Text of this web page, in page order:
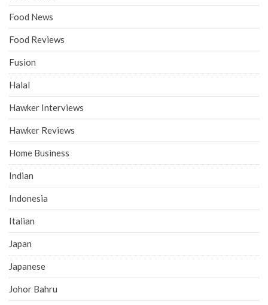
Food News
Food Reviews
Fusion
Halal
Hawker Interviews
Hawker Reviews
Home Business
Indian
Indonesia
Italian
Japan
Japanese
Johor Bahru